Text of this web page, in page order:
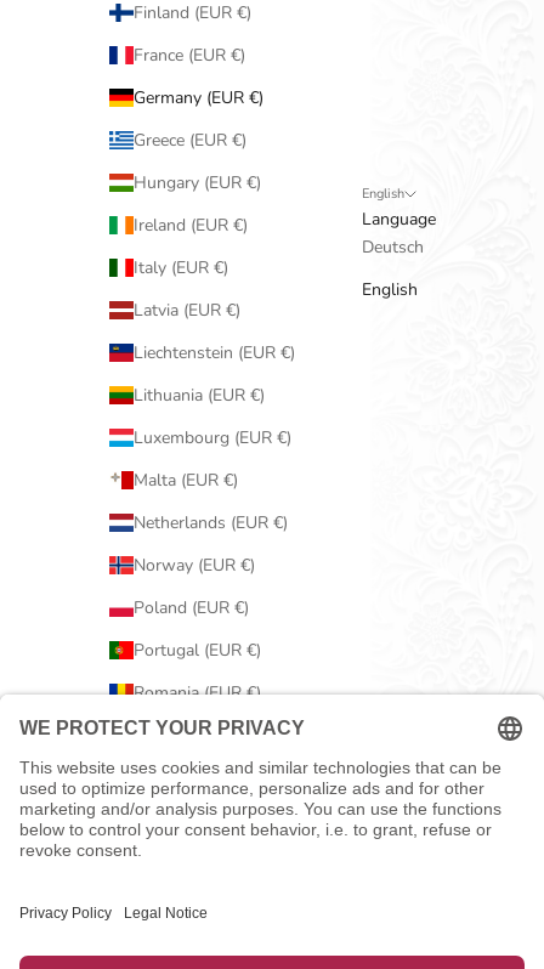
Finland (EUR €)
France (EUR €)
Germany (EUR €)
Greece (EUR €)
Hungary (EUR €)
Ireland (EUR €)
Italy (EUR €)
Latvia (EUR €)
Liechtenstein (EUR €)
Lithuania (EUR €)
Luxembourg (EUR €)
Malta (EUR €)
Netherlands (EUR €)
Norway (EUR €)
Poland (EUR €)
Portugal (EUR €)
Romania (EUR €)
Serbia (EUR €)
Slovakia (EUR €)
Slovenia (EUR €)
Spain (EUR €)
Sweden (EUR €)
English
Language
Deutsch
English